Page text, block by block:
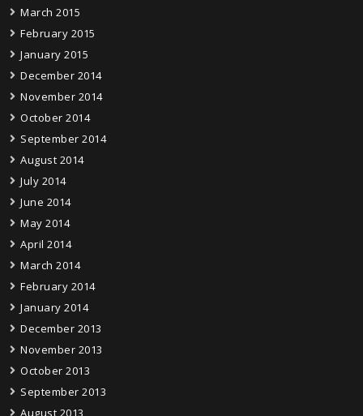
March 2015
February 2015
January 2015
December 2014
November 2014
October 2014
September 2014
August 2014
July 2014
June 2014
May 2014
April 2014
March 2014
February 2014
January 2014
December 2013
November 2013
October 2013
September 2013
August 2013